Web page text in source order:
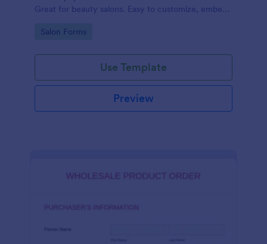
Great for beauty salons. Easy to customize, embed,
Go to Category:
Salon Forms
Use Template
Preview